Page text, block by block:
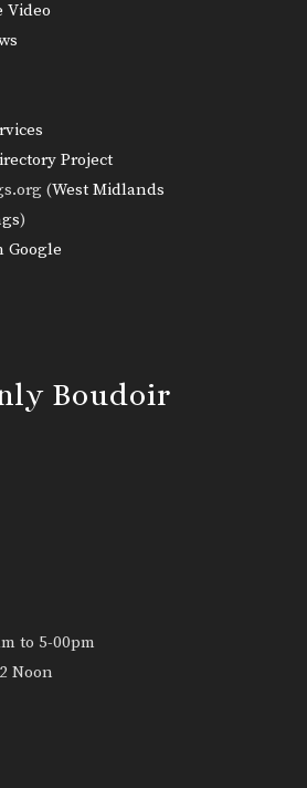
Video
Project
(West Midlands
)
Google
Boudoir
to 5-00pm
Noon